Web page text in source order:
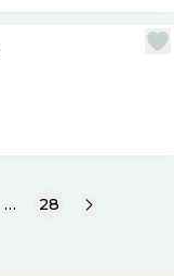
… 28